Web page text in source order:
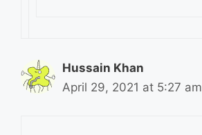
Hussain Khan
April 29, 2021 at 5:27 am